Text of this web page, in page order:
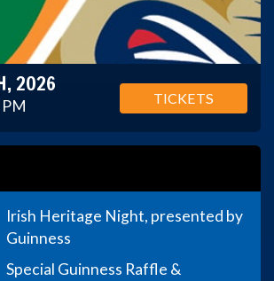
2026
TICKETS
Irish Heritage Night, presented by
Guinness
Special Guinness Raffle &